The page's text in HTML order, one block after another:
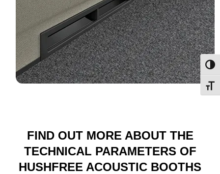
FIND OUT MORE ABOUT THE
TECHNICAL PARAMETERS OF
HUSHFREE ACOUSTIC BOOTHS